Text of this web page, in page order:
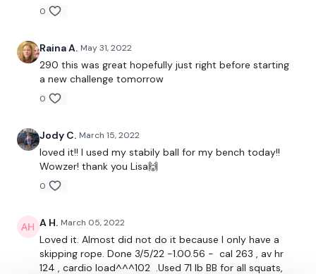
Squats
Split Squats - Right
Pull Ups
Biceps
Triceps
0
Raina A. May 31, 2022
290 this was great hopefully just right before starting
a new challenge tomorrow
0
Jody C. March 15, 2022
loved it!! I used my stabily ball for my bench today!!
Wowzer! thank you Lisa🙌
0
A H. March 05, 2022
Loved it. Almost did not do it because I only have a
skipping rope. Done 3/5/22 -1.00.56 - cal 263 , av hr
124 , cardio load^^^102 .Used 71 lb BB for all squats,